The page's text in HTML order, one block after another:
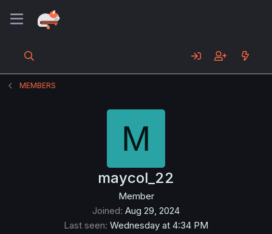
MEMBERS
M
maycol_22
Member
Joined Aug 29, 2024
Last seen Wednesday at 4:34 PM